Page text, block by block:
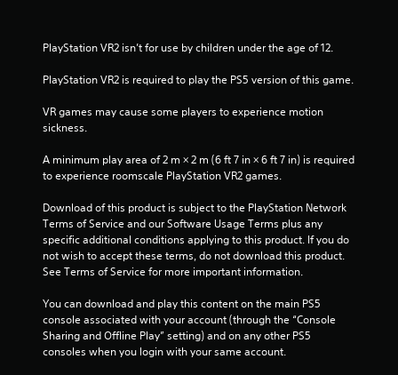
PlayStation VR2 isn’t for use by children under the age of 12.
PlayStation VR2 is required to play the PS5 version of this game.
VR games may cause some players to experience motion
sickness.
A minimum play area of 2 m × 2 m (6 ft 7 in × 6 ft 7 in) is required
to experience roomscale PlayStation VR2 games.
Download of this product is subject to the PlayStation Network
Terms of Service and our Software Usage Terms plus any
specific additional conditions applying to this product. If you do
not wish to accept these terms, do not download this product.
See Terms of Service for more important information.
You can download and play this content on the main PS5
console associated with your account (through the “Console
Sharing and Offline Play” setting) and on any other PS5
consoles when you login with your same account.